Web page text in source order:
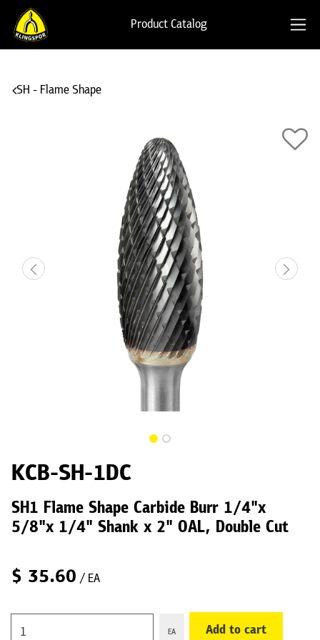
Product Catalog
SH - Flame Shape
KCB-SH-1DC
SH1 Flame Shape Carbide Burr 1/4"x
5/8"x 1/4" Shank x 2" OAL, Double Cut
$ 35.60 / EA
EA Add to cart